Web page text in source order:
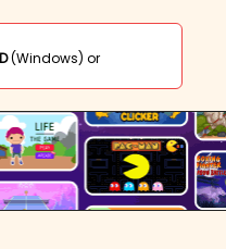
(Windows) or